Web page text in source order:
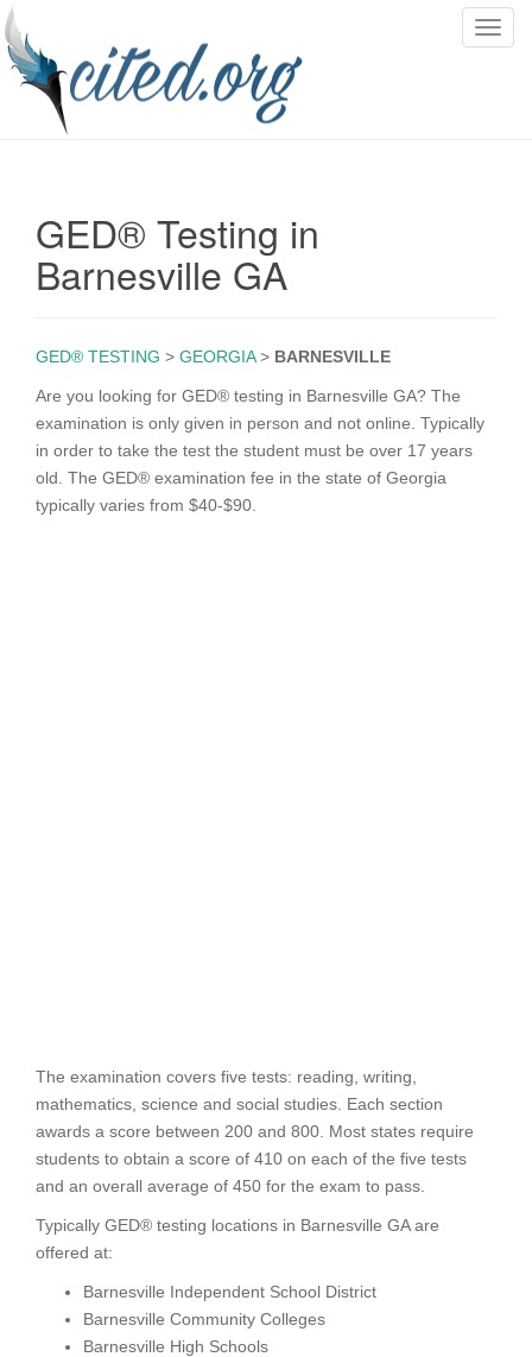
T
GED® Testing in
Barnesville GA
GED® TESTING > GEORGIA> BARNESVILLE
Are you looking for GED® testing in Barnesville GA? The
examination is only given in person and not online. Typically
in order to take the test the student must be over 17 years
old. The GED® examination fee in the state of Georgia
typically varies from $40-$90.
The examination covers five tests: reading, writing,
mathematics, science and social studies. Each section
awards a score between 200 and 800. Most states require
students to obtain a score of 410 on each of the five tests
and an overall average of 450 for the exam to pass.
Typically GED® testing locations in Barnesville GA are
offered at:
Barnesville Independent School District
Barnesville Community Colleges
Barnesville High Schools